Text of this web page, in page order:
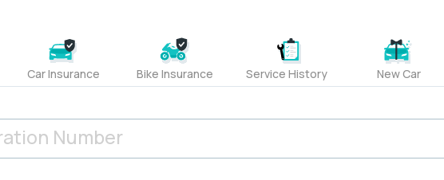
Car Insurance Bike Insurance Service History New Car